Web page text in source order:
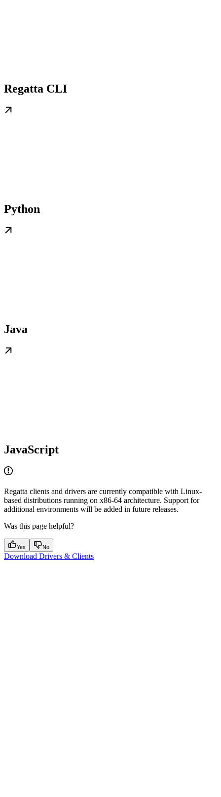
Regatta CLI
Python
Java
JavaScript
Regatta clients and drivers are currently compatible with Linux-
based distributions running on x86-64 architecture. Support for
additional environments will be added in future releases.
Was this page helpful?
Yes No
Download Drivers & Clients